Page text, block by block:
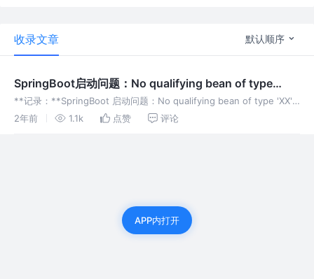
收录文章 默认顺序
SpringBoot启动问题：No qualifying bean of type
‘XXX‘ available: ...
**记录：**SpringBoot 启动问题：No qualifying bean of type 'XX'
available: expected at least 1 bean which qua
2年前 1.1k 点赞 评论
APP内打开